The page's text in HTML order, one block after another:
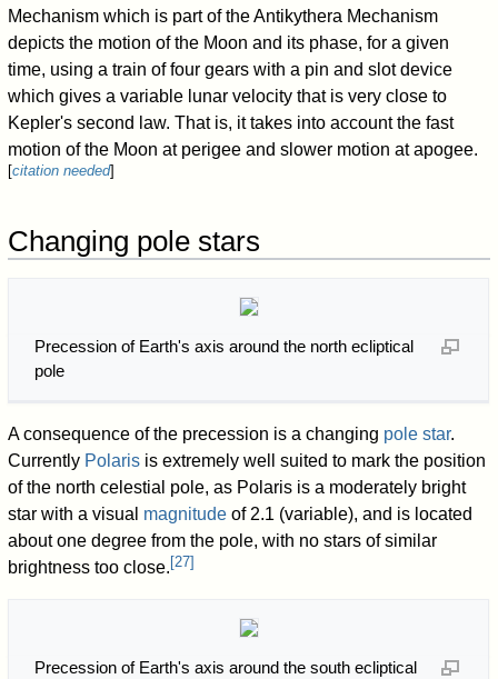
Mechanism which is part of the Antikythera Mechanism
depicts the motion of the Moon and its phase, for a given
time, using a train of four gears with a pin and slot device
which gives a variable lunar velocity that is very close to
Kepler's second law. That is, it takes into account the fast
motion of the Moon at perigee and slower motion at apogee.
[citation needed]
Changing pole stars
Precession of Earth's axis around the north ecliptical
pole
A consequence of the precession is a changing pole star.
Currently Polaris is extremely well suited to mark the position
of the north celestial pole, as Polaris is a moderately bright
star with a visual magnitude of 2.1 (variable), and is located
about one degree from the pole, with no stars of similar
brightness too close. [27]
Precession of Earth's axis around the south ecliptical